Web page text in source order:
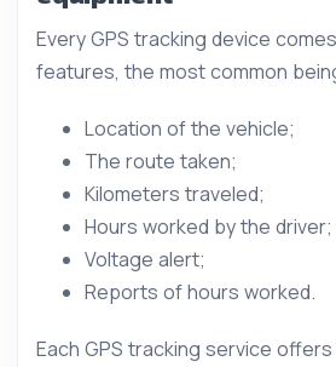
Every GPS tracking device
features, the most common
Location of the vehicle;
The route taken;
Kilometers traveled;
Hours worked by the driver;
Voltage alert;
Reports of hours worked.
Each GPS tracking service